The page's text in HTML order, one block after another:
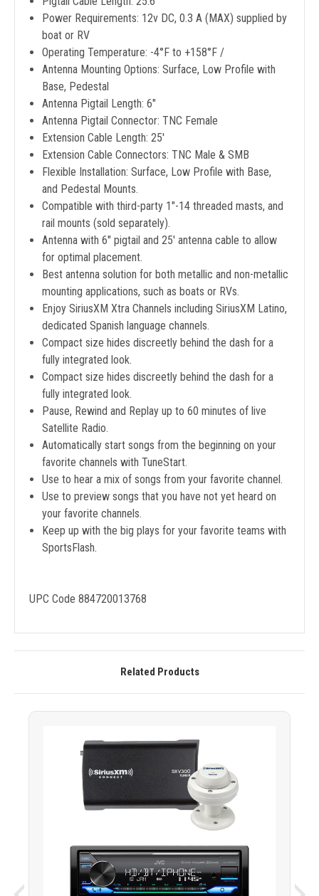
Power Requirements: 12v DC, 0.3 A (MAX) supplied by
boat or RV
Operating Temperature: -4°F to +158°F /
Antenna Mounting Options: Surface, Low Profile with
Base, Pedestal
Antenna Pigtail Length: 6"
Antenna Pigtail Connector: TNC Female
Extension Cable Length: 25'
Extension Cable Connectors: TNC Male & SMB
Flexible Installation: Surface, Low Profile with Base,
and Pedestal Mounts.
Compatible with third-party 1"-14 threaded masts, and
rail mounts (sold separately).
Antenna with 6" pigtail and 25' antenna cable to allow
for optimal placement.
Best antenna solution for both metallic and non-metallic
mounting applications, such as boats or RVs.
Enjoy SiriusXM Xtra Channels including SiriusXM Latino,
dedicated Spanish language channels.
Compact size hides discreetly behind the dash for a
fully integrated look.
Compact size hides discreetly behind the dash for a
fully integrated look.
Pause, Rewind and Replay up to 60 minutes of live
Satellite Radio.
Automatically start songs from the beginning on your
favorite channels with TuneStart.
Use to hear a mix of songs from your favorite channel.
Use to preview songs that you have not yet heard on
your favorite channels.
Keep up with the big plays for your favorite teams with
SportsFlash.
UPC Code 884720013768
Related Products